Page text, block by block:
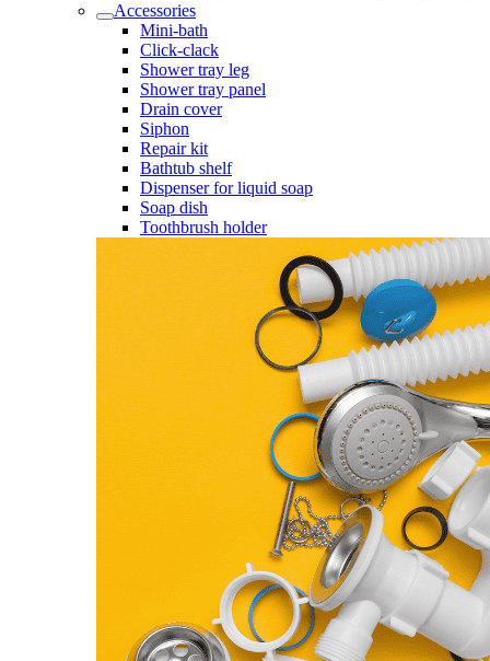
Accessories
Mini-bath
Click-clack
Shower tray leg
Shower tray panel
Drain cover
Siphon
Repair kit
Bathtub shelf
Dispenser for liquid soap
Soap dish
Toothbrush holder